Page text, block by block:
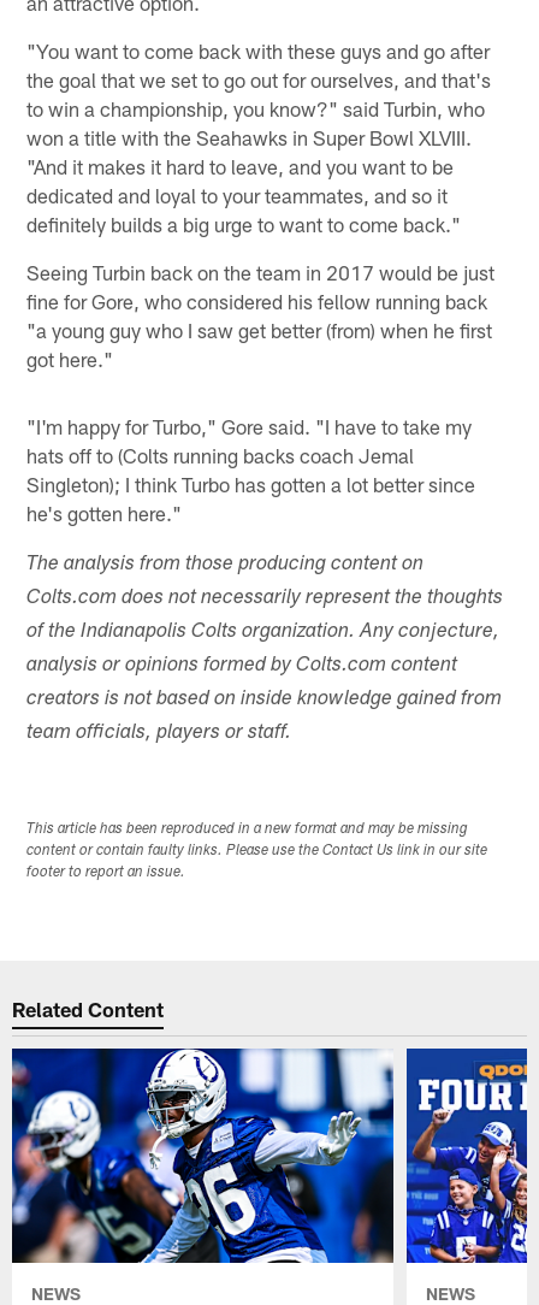
"You want to come back with these guys and go after
the goal that we set to go out for ourselves, and that's
to win a championship, you know?" said Turbin, who
won a title with the Seahawks in Super Bowl XLVIII.
"And it makes it hard to leave, and you want to be
dedicated and loyal to your teammates, and so it
definitely builds a big urge to want to come back."
Seeing Turbin back on the team in 2017 would be just
fine for Gore, who considered his fellow running back
"a young guy who I saw get better (from) when he first
got here."
"I'm happy for Turbo," Gore said. "I have to take my
hats off to (Colts running backs coach Jemal
Singleton); I think Turbo has gotten a lot better since
he's gotten here."
The analysis from those producing content on
Colts.com does not necessarily represent the thoughts
of the Indianapolis Colts organization. Any conjecture,
analysis or opinions formed by Colts.com content
creators is not based on inside knowledge gained from
team officials, players or staff.
This article has been reproduced in a new format and may be missing
content or contain faulty links. Please use the Contact Us link in our site
footer to report an issue.
Related Content
NEWS NEWS